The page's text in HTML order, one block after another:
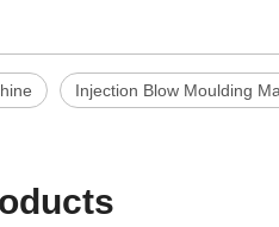
Injection Blow Moulding